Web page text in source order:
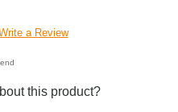
a Review
this product?